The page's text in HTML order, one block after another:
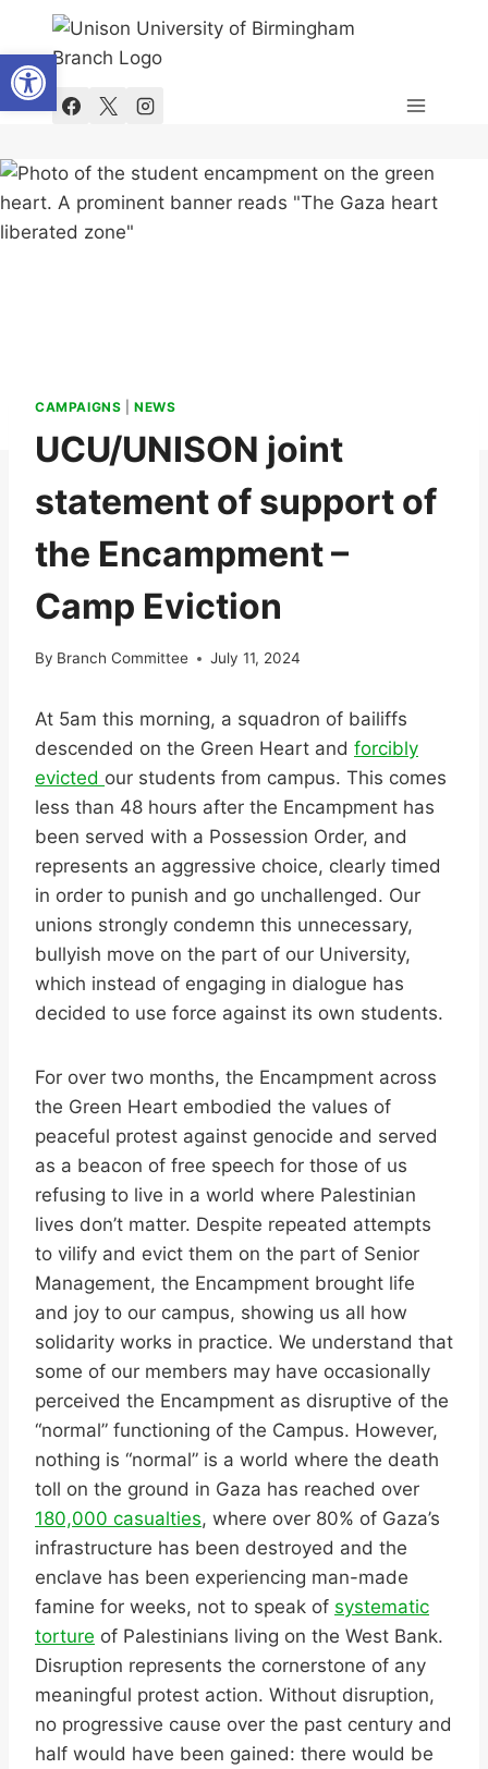
content
CAMPAIGNS |NEWS
UCU/UNISON joint
statement of support of
the Encampment –
Camp Eviction
By Branch Committee July 11, 2024
At 5am this morning, a squadron of bailiffs
descended on the Green Heart and forcibly
evicted our students from campus. This comes
less than 48 hours after the Encampment has
been served with a Possession Order, and
represents an aggressive choice, clearly timed
in order to punish and go unchallenged. Our
unions strongly condemn this unnecessary,
bullyish move on the part of our University,
which instead of engaging in dialogue has
decided to use force against its own students.
For over two months, the Encampment across
the Green Heart embodied the values of
peaceful protest against genocide and served
as a beacon of free speech for those of us
refusing to live in a world where Palestinian
lives don’t matter. Despite repeated attempts
to vilify and evict them on the part of Senior
Management, the Encampment brought life
and joy to our campus, showing us all how
solidarity works in practice. We understand that
some of our members may have occasionally
perceived the Encampment as disruptive of the
“normal” functioning of the Campus. However,
nothing is “normal” is a world where the death
toll on the ground in Gaza has reached over
180,000 casualties, where over 80% of Gaza’s
infrastructure has been destroyed and the
enclave has been experiencing man-made
famine for weeks, not to speak of systematic
torture of Palestinians living on the West Bank.
Disruption represents the cornerstone of any
meaningful protest action. Without disruption,
no progressive cause over the past century and
half would have been gained: there would be
Open toolbar